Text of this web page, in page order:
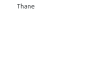
Thane